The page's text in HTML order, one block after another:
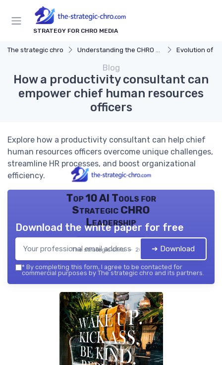
STRATEGY FOR CHRO MEDIA
The strategic chro Understanding the CHRO Role Evolution of
Blog
How a productivity consultant can
empower chief human resources
officers
Explore how a productivity consultant can help chief
human resources officers overcome unique challenges,
streamline HR processes, and boost organizational
efficiency.
Top 10 AI Tools for
Strategic CHRO
Leadership
The strategic chro — 2026
Download the white paper for free
➔ Download
* By completing this form, I agree to be contacted for
commercial purposes by The strategic chro and its partners.